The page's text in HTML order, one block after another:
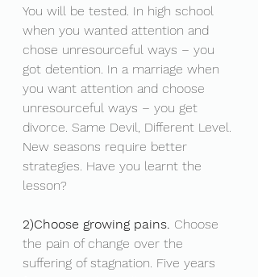
You will be tested. In high school
when you wanted attention and
chose unresourceful ways – you
got detention. In a marriage when
you want attention and choose
unresourceful ways – you get
divorce. Same Devil, Different Level.
New seasons require better
strategies. Have you learnt the
lesson?
2)Choose growing pains. Choose
the pain of change over the
suffering of stagnation. Five years